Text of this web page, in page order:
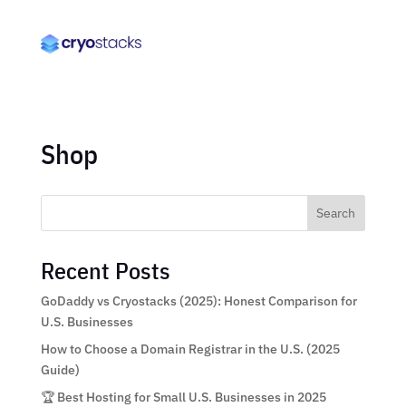
Shop
Search
Recent Posts
GoDaddy vs Cryostacks (2025): Honest Comparison for
U.S. Businesses
How to Choose a Domain Registrar in the U.S. (2025
Guide)
🏆 Best Hosting for Small U.S. Businesses in 2025